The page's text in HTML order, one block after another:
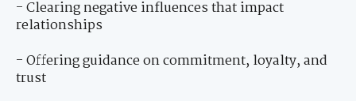
- Clearing negative influences that impact
relationships
- Offering guidance on commitment, loyalty, and
trust